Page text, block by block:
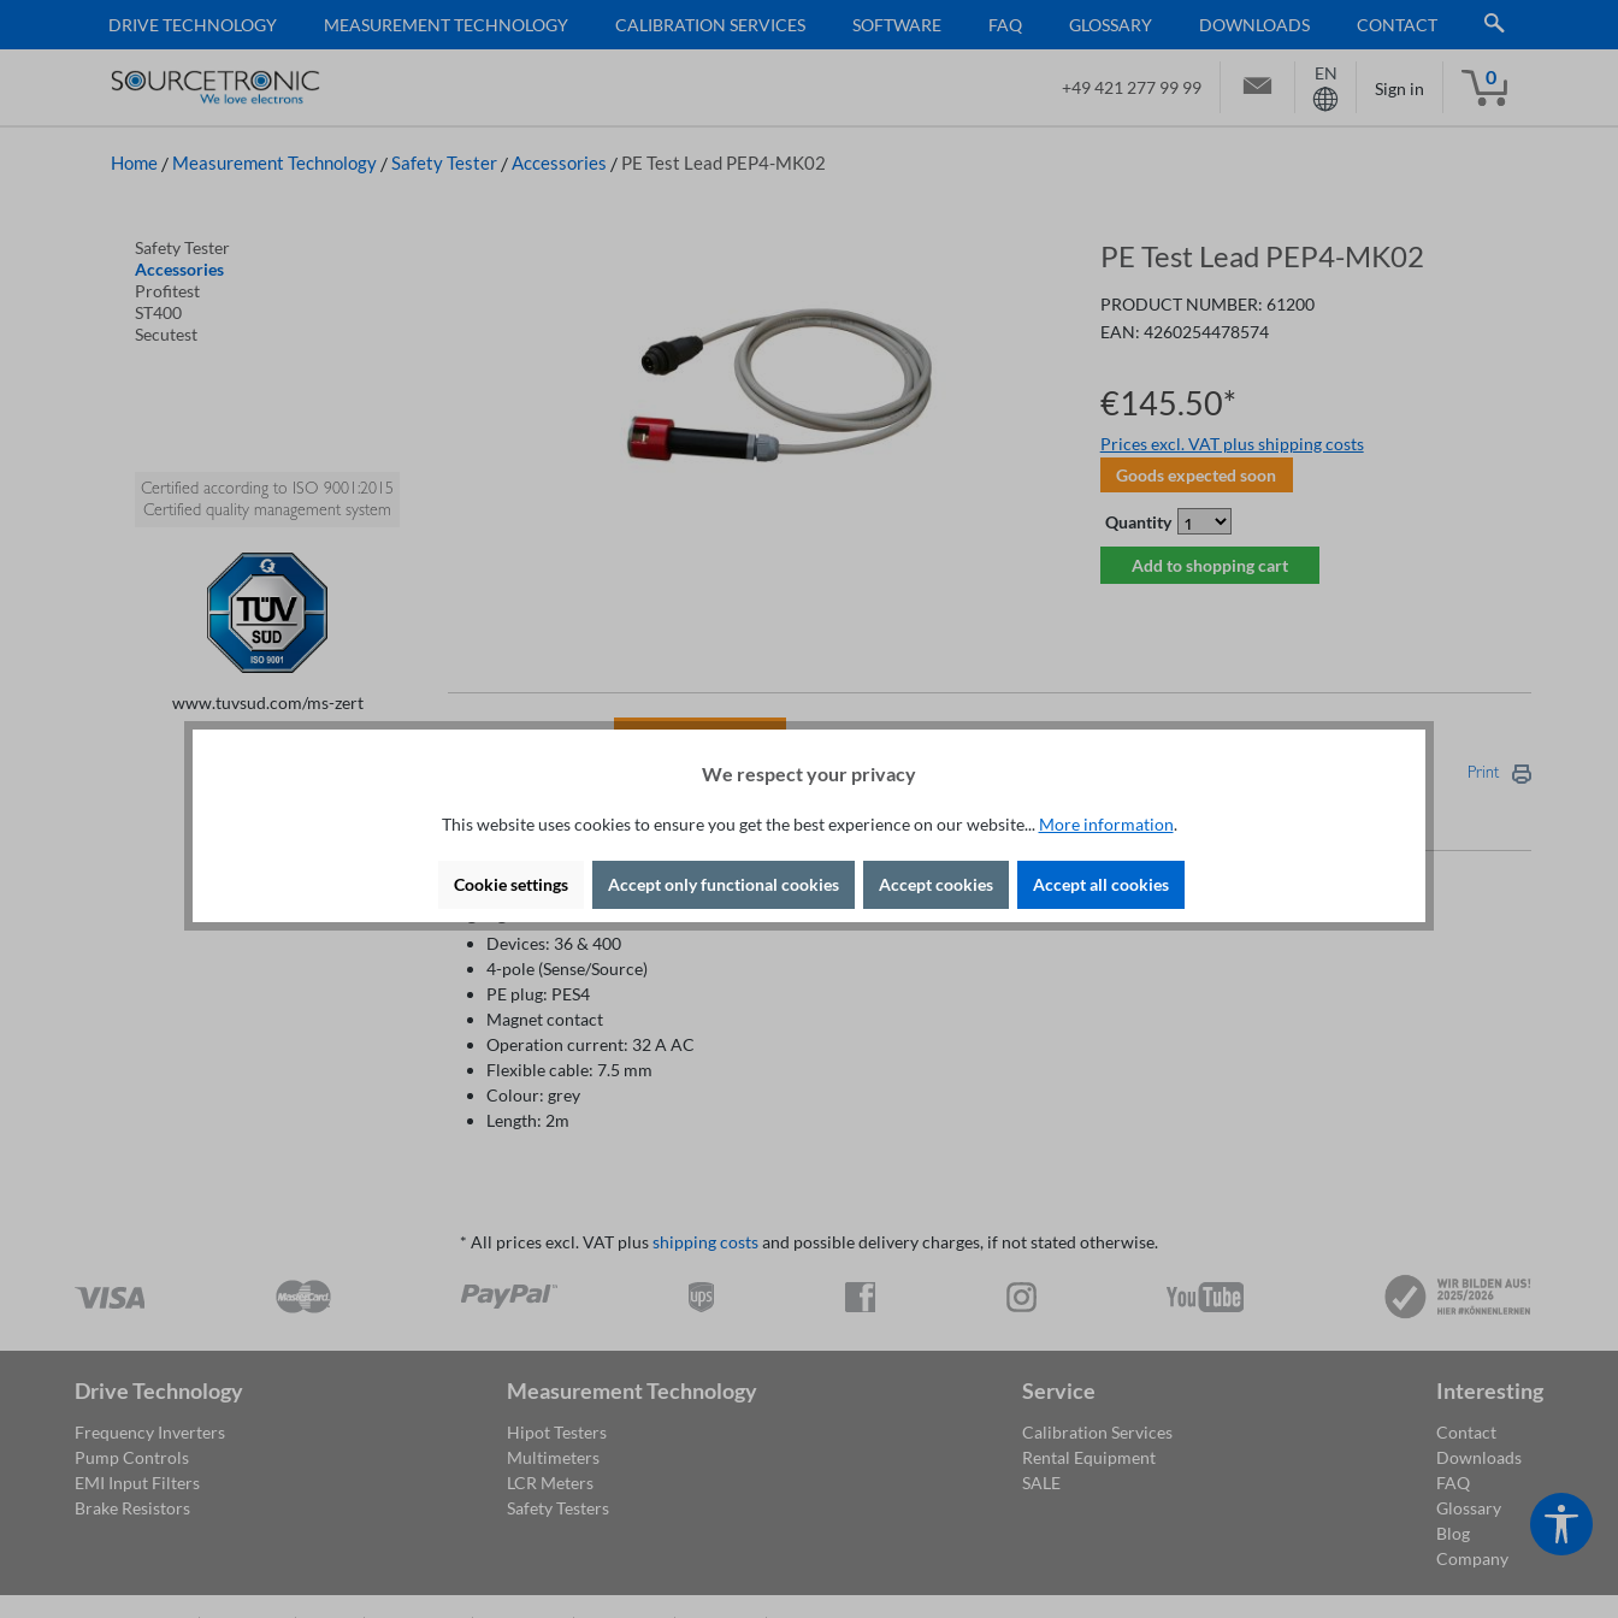
DRIVE TECHNOLOGY MEASUREMENT TECHNOLOGY CALIBRATION SERVICES SOFTWARE FAQ GLOSSARY DOWNLOADS CONTACT
+49 421 277 99 99
EN
Sign in
0
Home / Measurement Technology /Safety Tester /Accessories / PE Test Lead PEP4-MK02
Safety Tester
Accessories
Profitest
ST400
Secutest
Certified according to ISO 9001:2015
Certified quality management system
www.tuvsud.com/ms-zert
PE Test Lead PEP4-MK02
PRODUCT NUMBER: 61200
EAN: 4260254478574
€145.50*
Prices excl. VAT plus shipping costs
Goods expected soon
Quantity
Add to shopping cart
+49 421 277 9999
Print
Description
Devices: 36 & 400
4-pole (Sense/Source)
PE plug: PES4
Magnet contact
Operation current: 32 A AC
Flexible cable: 7.5 mm
Colour: grey
Length: 2m
* All prices excl. VAT plusshipping costsand possible delivery charges, if not stated otherwise.
Drive Technology
Frequency Inverters
Pump Controls
EMI Input Filters
Brake Resistors
Measurement Technology
Hipot Testers
Multimeters
LCR Meters
Safety Testers
Service
Calibration Services
Rental Equipment
SALE
Interesting
Contact
Downloads
FAQ
Glossary
Blog
Company
We respect your privacy
This website uses cookies to ensure you get the best experience on our website... More information.
Cookie settings Accept only functional cookies Accept cookies Accept all cookies